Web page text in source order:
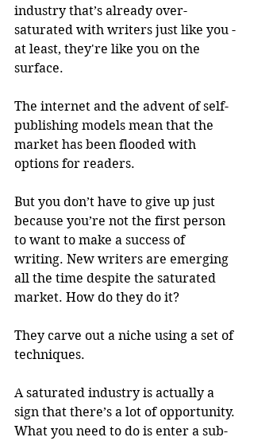
industry that’s already over-
saturated with writers just like you -
at least, they're like you on the
surface.
The internet and the advent of self-
publishing models mean that the
market has been flooded with
options for readers.
But you don’t have to give up just
because you’re not the first person
to want to make a success of
writing. New writers are emerging
all the time despite the saturated
market. How do they do it?
They carve out a niche using a set of
techniques.
A saturated industry is actually a
sign that there’s a lot of opportunity.
What you need to do is enter a sub-